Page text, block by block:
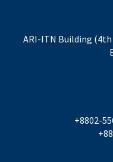
ARI-ITN Building (4th
+8802-